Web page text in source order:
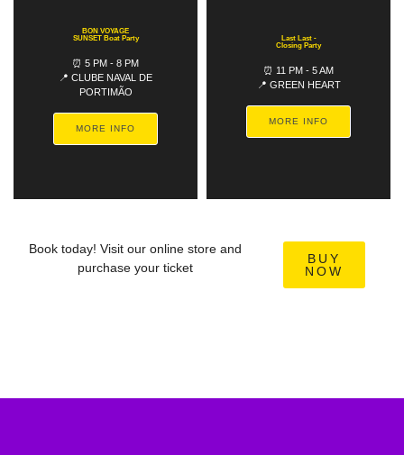
BON VOYAGE
SUNSET Boat Party
⏰ 5 PM - 8 PM
📍 CLUBE NAVAL DE
PORTIMÃO
MORE INFO
Last Last -
Closing Party
⏰ 11 PM - 5 AM
📍 GREEN HEART
MORE INFO
Book today! Visit our online store and
purchase your ticket
BUY
NOW